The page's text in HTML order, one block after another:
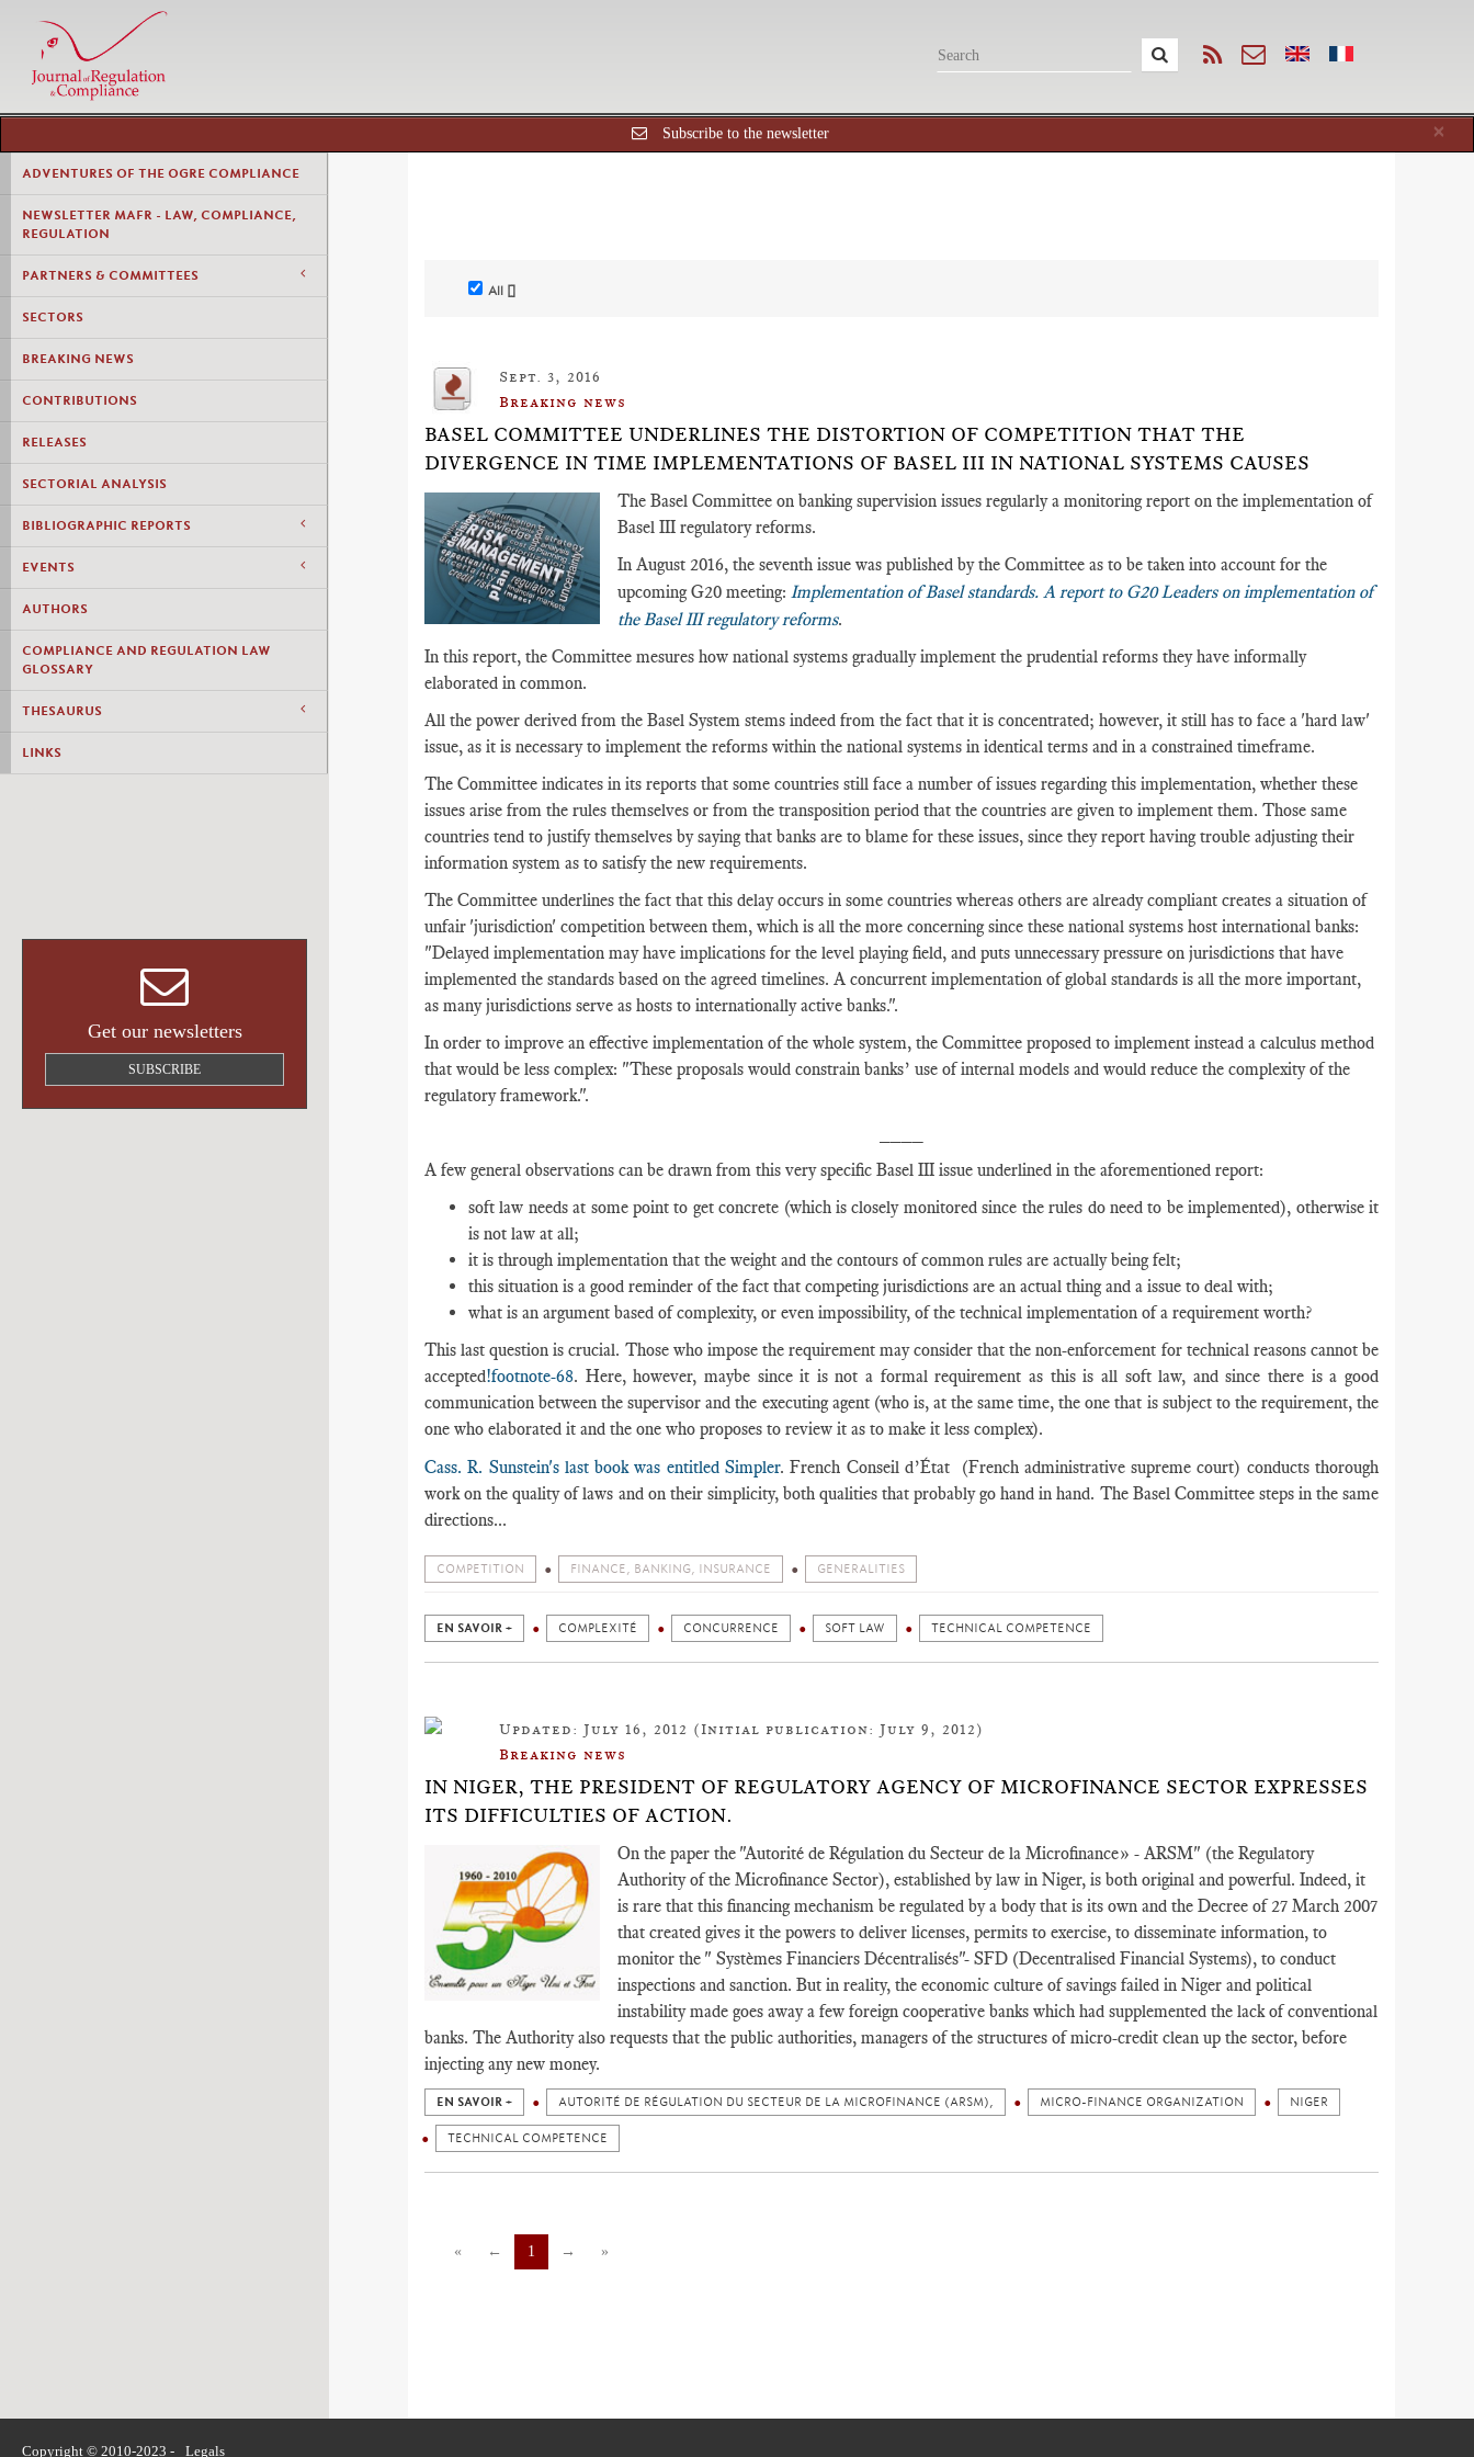
×
Subscribe to the newsletter
ADVENTURES OF THE OGRE COMPLIANCE
NEWSLETTER MAFR - LAW, COMPLIANCE,
REGULATION
PARTNERS & COMMITTEES
SECTORS
BREAKING NEWS
CONTRIBUTIONS
RELEASES
SECTORIAL ANALYSIS
BIBLIOGRAPHIC REPORTS
EVENTS
AUTHORS
COMPLIANCE AND REGULATION LAW
GLOSSARY
THESAURUS
LINKS
Get our newsletters
SUBSCRIBE
All []
Sept. 3, 2016
Breaking news
BASEL COMMITTEE UNDERLINES THE DISTORTION OF COMPETITION THAT THE
DIVERGENCE IN TIME IMPLEMENTATIONS OF BASEL III IN NATIONAL SYSTEMS CAUSES
The Basel Committee on banking supervision issues regularly a monitoring report on the implementation of
Basel III regulatory reforms.
In August 2016, the seventh issue was published by the Committee as to be taken into account for the
upcoming G20 meeting: Implementation of Basel standards. A report to G20 Leaders on implementation of
the Basel III regulatory reforms.
In this report, the Committee mesures how national systems gradually implement the prudential reforms they have informally
elaborated in common.
All the power derived from the Basel System stems indeed from the fact that it is concentrated; however, it still has to face a 'hard law'
issue, as it is necessary to implement the reforms within the national systems in identical terms and in a constrained timeframe.
The Committee indicates in its reports that some countries still face a number of issues regarding this implementation, whether these
issues arise from the rules themselves or from the transposition period that the countries are given to implement them. Those same
countries tend to justify themselves by saying that banks are to blame for these issues, since they report having trouble adjusting their
information system as to satisfy the new requirements.
The Committee underlines the fact that this delay occurs in some countries whereas others are already compliant creates a situation of
unfair 'jurisdiction' competition between them, which is all the more concerning since these national systems host international banks:
"Delayed implementation may have implications for the level playing field, and puts unnecessary pressure on jurisdictions that have
implemented the standards based on the agreed timelines. A concurrent implementation of global standards is all the more important,
as many jurisdictions serve as hosts to internationally active banks.".
In order to improve an effective implementation of the whole system, the Committee proposed to implement instead a calculus method
that would be less complex: "These proposals would constrain banks’ use of internal models and would reduce the complexity of the
regulatory framework.".
A few general observations can be drawn from this very specific Basel III issue underlined in the aforementioned report:
soft law needs at some point to get concrete (which is closely monitored since the rules do need to be implemented), otherwise it
is not law at all;
it is through implementation that the weight and the contours of common rules are actually being felt;
this situation is a good reminder of the fact that competing jurisdictions are an actual thing and a issue to deal with;
what is an argument based of complexity, or even impossibility, of the technical implementation of a requirement worth?
This last question is crucial. Those who impose the requirement may consider that the non-enforcement for technical reasons cannot be
accepted!footnote-68. Here, however, maybe since it is not a formal requirement as this is all soft law, and since there is a good
communication between the supervisor and the executing agent (who is, at the same time, the one that is subject to the requirement, the
one who elaborated it and the one who proposes to review it as to make it less complex).
Cass. R. Sunstein's last book was entitled Simpler. French Conseil d’État (French administrative supreme court) conducts thorough
work on the quality of laws and on their simplicity, both qualities that probably go hand in hand. The Basel Committee steps in the same
directions...
COMPETITION FINANCE, BANKING, INSURANCE GENERALITIES
EN SAVOIR + COMPLEXITÉ CONCURRENCE SOFT LAW TECHNICAL COMPETENCE
Updated: July 16, 2012 (Initial publication: July 9, 2012)
Breaking news
IN NIGER, THE PRESIDENT OF REGULATORY AGENCY OF MICROFINANCE SECTOR EXPRESSES
ITS DIFFICULTIES OF ACTION.
On the paper the "Autorité de Régulation du Secteur de la Microfinance» - ARSM" (the Regulatory
Authority of the Microfinance Sector), established by law in Niger, is both original and powerful. Indeed, it
is rare that this financing mechanism be regulated by a body that is its own and the Decree of 27 March 2007
that created gives it the powers to deliver licenses, permits to exercise, to disseminate information, to
monitor the " Systèmes Financiers Décentralisés"- SFD (Decentralised Financial Systems), to conduct
inspections and sanction. But in reality, the economic culture of savings failed in Niger and political
instability made goes away a few foreign cooperative banks which had supplemented the lack of conventional
banks. The Authority also requests that the public authorities, managers of the structures of micro-credit clean up the sector, before
injecting any new money.
EN SAVOIR + AUTORITÉ DE RÉGULATION DU SECTEUR DE LA MICROFINANCE (ARSM), MICRO-FINANCE ORGANIZATION NIGER
TECHNICAL COMPETENCE
« ← 1 → »
Copyright © 2010-2023 - Legals